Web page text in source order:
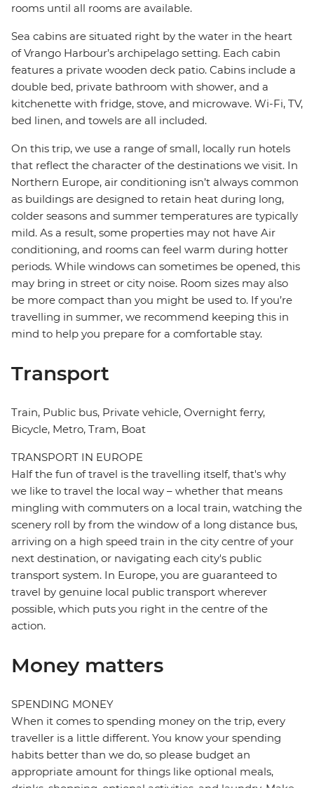
rooms until all rooms are available.
Sea cabins are situated right by the water in the heart
of Vrango Harbour’s archipelago setting. Each cabin
features a private wooden deck patio. Cabins include a
double bed, private bathroom with shower, and a
kitchenette with fridge, stove, and microwave. Wi-Fi, TV,
bed linen, and towels are all included.
On this trip, we use a range of small, locally run hotels
that reflect the character of the destinations we visit. In
Northern Europe, air conditioning isn’t always common
as buildings are designed to retain heat during long,
colder seasons and summer temperatures are typically
mild. As a result, some properties may not have Air
conditioning, and rooms can feel warm during hotter
periods. While windows can sometimes be opened, this
may bring in street or city noise. Room sizes may also
be more compact than you might be used to. If you’re
travelling in summer, we recommend keeping this in
mind to help you prepare for a comfortable stay.
Transport
Train, Public bus, Private vehicle, Overnight ferry,
Bicycle, Metro, Tram, Boat
TRANSPORT IN EUROPE
Half the fun of travel is the travelling itself, that's why
we like to travel the local way – whether that means
mingling with commuters on a local train, watching the
scenery roll by from the window of a long distance bus,
arriving on a high speed train in the city centre of your
next destination, or navigating each city's public
transport system. In Europe, you are guaranteed to
travel by genuine local public transport wherever
possible, which puts you right in the centre of the
action.
Money matters
SPENDING MONEY
When it comes to spending money on the trip, every
traveller is a little different. You know your spending
habits better than we do, so please budget an
appropriate amount for things like optional meals,